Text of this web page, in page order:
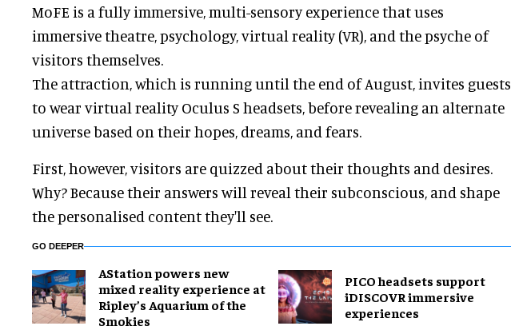
MoFE is a fully immersive, multi-sensory experience that uses
immersive theatre, psychology, virtual reality (VR), and the psyche of
visitors themselves.
The attraction, which is running until the end of August, invites guests
to wear virtual reality Oculus S headsets, before revealing an alternate
universe based on their hopes, dreams, and fears.
First, however, visitors are quizzed about their thoughts and desires.
Why? Because their answers will reveal their subconscious, and shape
the personalised content they'll see.
GO DEEPER
AStation powers new
mixed reality experience at
Ripley’s Aquarium of the
Smokies
PICO headsets support
iDISCOVR immersive
experiences